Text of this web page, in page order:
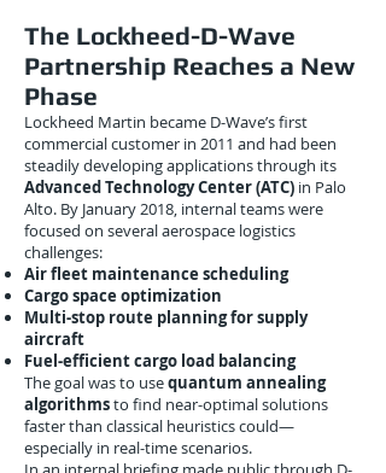
The Lockheed-D-Wave
Partnership Reaches a New
Phase
Lockheed Martin became D-Wave’s first
commercial customer in 2011 and had been
steadily developing applications through its
Advanced Technology Center (ATC) in Palo
Alto. By January 2018, internal teams were
focused on several aerospace logistics
challenges:
Air fleet maintenance scheduling
Cargo space optimization
Multi-stop route planning for supply
aircraft
Fuel-efficient cargo load balancing
The goal was to usequantum annealing
algorithmsto find near-optimal solutions
faster than classical heuristics could—
especially in real-time scenarios.